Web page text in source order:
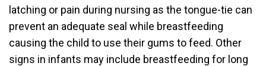
latching or pain during nursing as the tongue-tie can
prevent an adequate seal while breastfeeding
causing the child to use their gums to feed. Other
signs in infants may include breastfeeding for long